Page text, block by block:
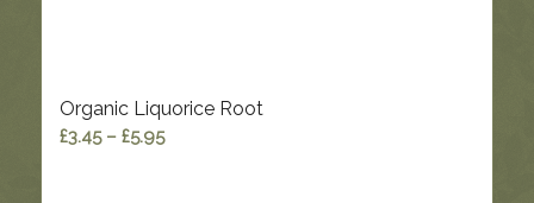
Organic Liquorice Root
£3.45 – £5.95Price